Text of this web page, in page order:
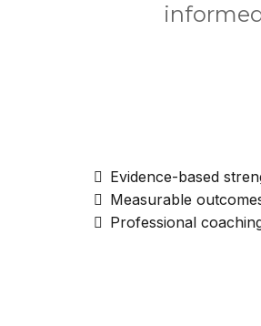
Evidence-based
Measurable
Professional